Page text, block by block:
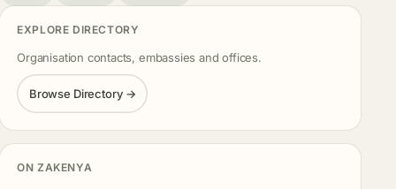
EXPLORE DIRECTORY
Organisation contacts, embassies and offices.
Browse Directory →
ON ZAKENYA